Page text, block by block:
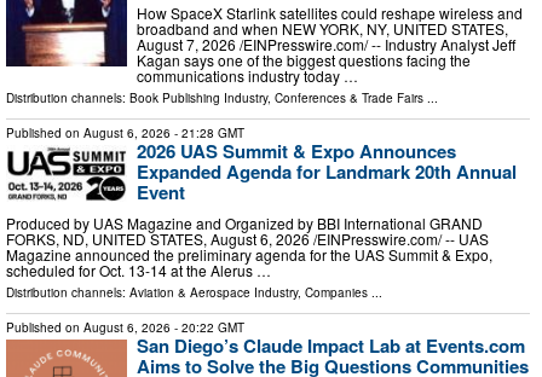
How SpaceX Starlink satellites could reshape wireless and
broadband and when NEW YORK, NY, UNITED STATES,
August 7, 2026 /⁨EINPresswire.com⁩/ -- Industry Analyst Jeff
Kagan says one of the biggest questions facing the
communications industry today …
Distribution channels: Book Publishing Industry, Conferences & Trade Fairs ...
Published on August 6, 2026 - 21:28 GMT
2026 UAS Summit & Expo Announces
Expanded Agenda for Landmark 20th Annual
Event
Produced by UAS Magazine and Organized by BBI International GRAND
FORKS, ND, UNITED STATES, August 6, 2026 /⁨EINPresswire.com⁩/ -- UAS
Magazine announced the preliminary agenda for the UAS Summit & Expo,
scheduled for Oct. 13-14 at the Alerus …
Distribution channels: Aviation & Aerospace Industry, Companies
Published on August 6, 2026 - 20:22 GMT
San Diego’s Claude Impact Lab at Events.com
Aims to Solve the Big Questions Communities